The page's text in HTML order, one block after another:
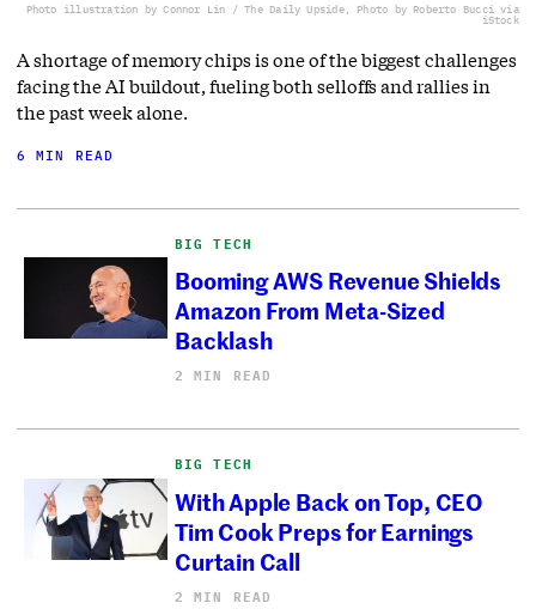
Photo illustration by Connor Lin / The Daily Upside, Photo by Roberto Bucci via
iStock
A shortage of memory chips is one of the biggest challenges
facing the AI buildout, fueling both selloffs and rallies in
the past week alone.
6 MIN READ
BIG TECH
Booming AWS Revenue Shields
Amazon From Meta-Sized
Backlash
2 MIN READ
BIG TECH
With Apple Back on Top, CEO
Tim Cook Preps for Earnings
Curtain Call
2 MIN READ